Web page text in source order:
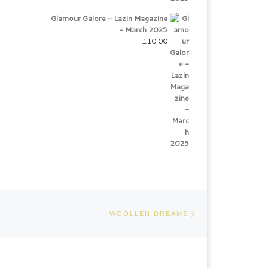
Glamour Galore - Lazin Magazine
- March 2025
£10.00
WOOLLEN DREAMS